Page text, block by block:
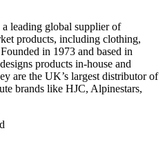
leading global supplier of
products, including clothing,
in 1973 and based in
products in-house and
are the UK’s largest distributor of
brands like HJC, Alpinestars,